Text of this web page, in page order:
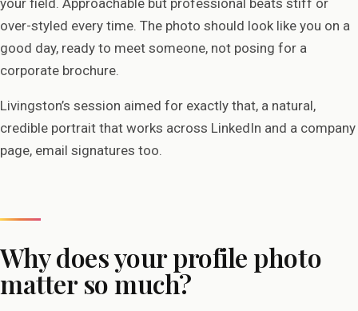
over-styled every time. The photo should look like you on a
good day, ready to meet someone, not posing for a
corporate brochure.
Livingston’s session aimed for exactly that, a natural,
credible portrait that works across LinkedIn and a company
page, email signatures too.
Why does your profile photo
matter so much?